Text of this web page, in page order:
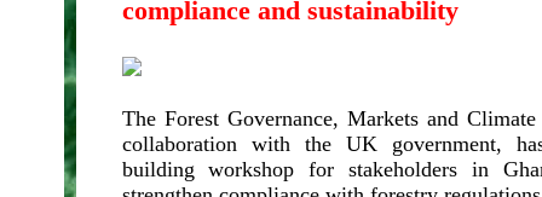
compliance and sustainability
The Forest Governance, Markets and
collaboration with the UK government,
building workshop for stakeholders in